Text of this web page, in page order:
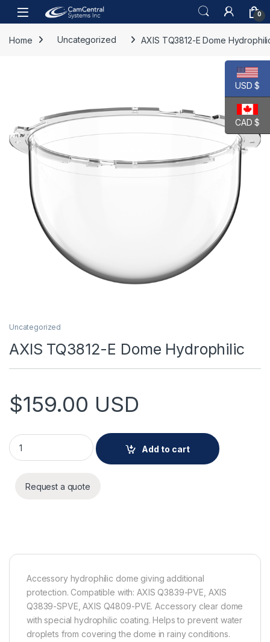
Skip to navigation
Skip to content
Open 0
Home Uncategorized AXIS TQ3812-E Dome
Uncategorized
AXIS TQ3812-E Dome Hydrophilic
$159.00 USD
AXIS TQ3812-E Dome Hydrophilic quantity
Add to cart
Request a quote
Accessory hydrophilic dome giving additional
protection. Compatible with: AXIS Q3839-PVE, AXIS
Q3839-SPVE, AXIS Q4809-PVE. Accessory clear dome
with special hydrophilic coating. Helps to prevent water
droplets from covering the dome in rainy conditions.
USD $
CAD $